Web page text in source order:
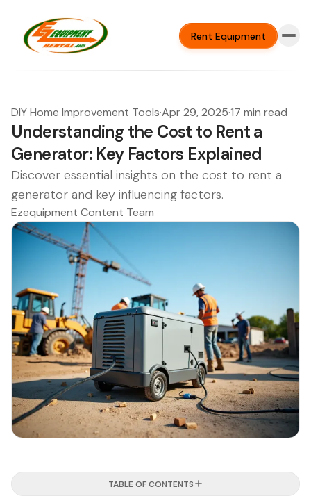
Rent Equipment
DIY Home Improvement Tools·Apr 29, 2025·17 min read
Understanding the Cost to Rent a
Generator: Key Factors Explained
Discover essential insights on the cost to rent a
generator and key influencing factors.
Ezequipment Content Team
TABLE OF CONTENTS